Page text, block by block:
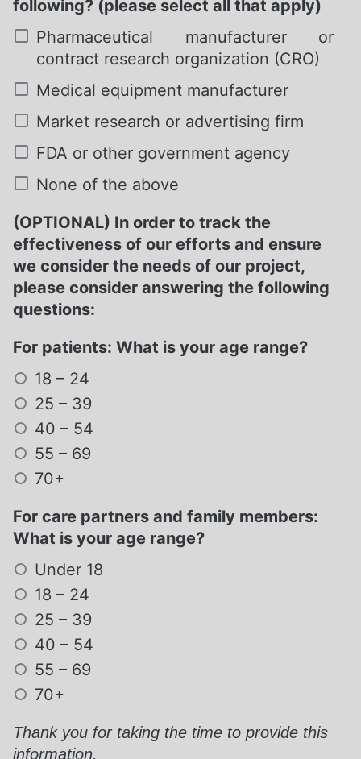
following? (please select all that apply)
Pharmaceutical manufacturer or
contract research organization (CRO)
Medical equipment manufacturer
Market research or advertising firm
FDA or other government agency
None of the above
(OPTIONAL) In order to track the
effectiveness of our efforts and ensure
we consider the needs of our project,
please consider answering the following
questions:
For patients: What is your age range?
18 – 24
25 – 39
40 – 54
55 – 69
70+
For care partners and family members:
What is your age range?
Under 18
18 – 24
25 – 39
40 – 54
55 – 69
70+
Thank you for taking the time to provide this
information.
Required